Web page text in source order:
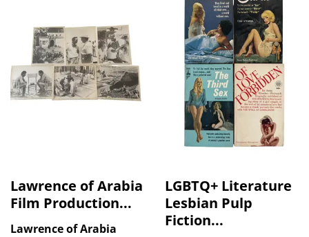
Lawrence of Arabia
Film Production...
Lawrence of Arabia
LGBTQ+ Literature
Lesbian Pulp
Fiction...